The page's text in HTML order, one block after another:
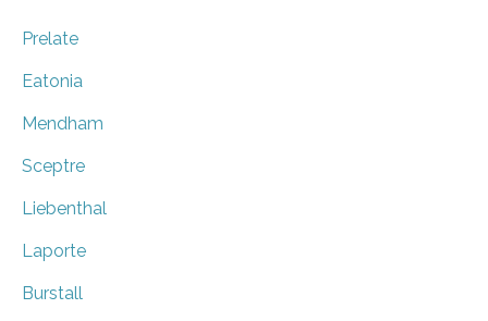
Prelate
Eatonia
Mendham
Sceptre
Liebenthal
Laporte
Burstall